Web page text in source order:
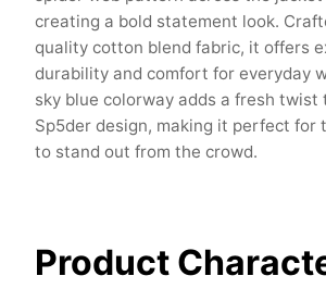
creating a bold statement look.
quality cotton blend fabric, it offers
durability and comfort for everyday
sky blue colorway adds a fresh twist
Sp5der design, making it perfect for
to stand out from the crowd.
Product